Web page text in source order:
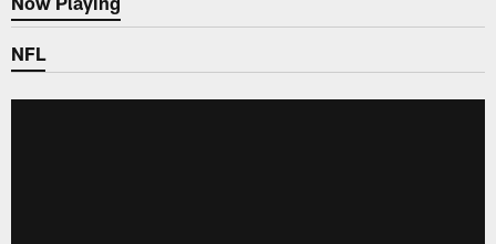
Now Playing
NFL